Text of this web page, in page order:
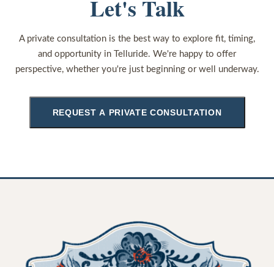
Let's Talk
A private consultation is the best way to explore fit, timing,
and opportunity in Telluride. We're happy to offer
perspective, whether you're just beginning or well underway.
REQUEST A PRIVATE CONSULTATION